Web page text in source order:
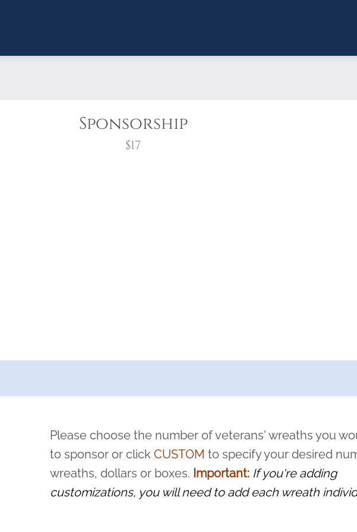
Sponsorship
$17
pause or cancel anytime! Sign up today by completing this
and sacrifice is never forgotten.
Please choose the number of veterans' wreaths you
to sponsor or clickCUSTOM to specify your desired
wreaths, dollars or boxes. Important: If you're adding
customizations, you will need to add each wreath